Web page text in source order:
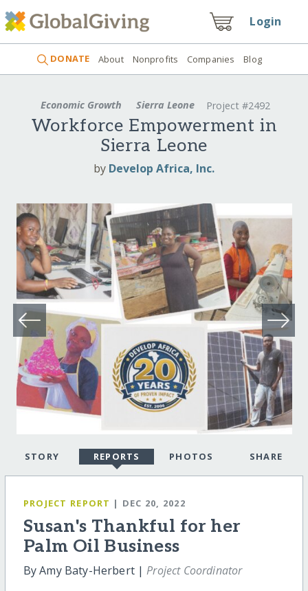
Login
DONATE About Nonprofits Companies Blog
Economic Growth Sierra Leone Project #2492
Workforce Empowerment in
Sierra Leone
by Develop Africa, Inc.
STORY REPORTS PHOTOS SHARE
PROJECT REPORT | DEC 20, 2022
Susan's Thankful for her
Palm Oil Business
By Amy Baty-Herbert |Project Coordinator